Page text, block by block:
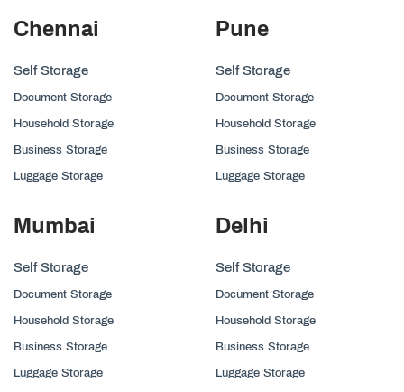
Chennai
Self Storage
Document Storage
Household Storage
Business Storage
Luggage Storage
Pune
Self Storage
Document Storage
Household Storage
Business Storage
Luggage Storage
Mumbai
Self Storage
Document Storage
Household Storage
Business Storage
Luggage Storage
Delhi
Self Storage
Document Storage
Household Storage
Business Storage
Luggage Storage